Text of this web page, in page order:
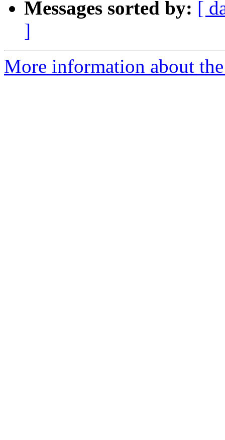
Messages sorted by: [
]
More information about